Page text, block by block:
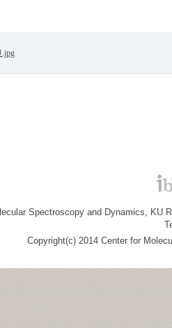
Spectroscopy and Dynamics, KU
Copyright(c) 2014 Center for